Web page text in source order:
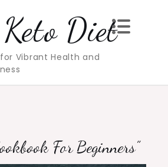
Diet
Vibrant Health and
For Beginners”